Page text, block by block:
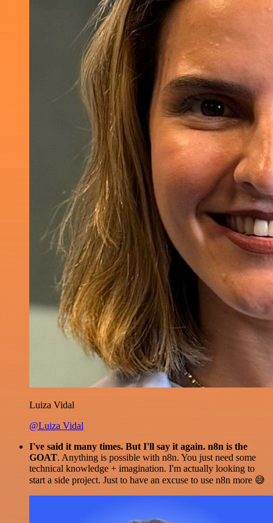
Luiza Vidal
@Luiza Vidal
I've said it many times. But I'll say it again. n8n is the
GOAT. Anything is possible with n8n. You just need some
technical knowledge + imagination. I'm actually looking to
start a side project. Just to have an excuse to use n8n more 😅